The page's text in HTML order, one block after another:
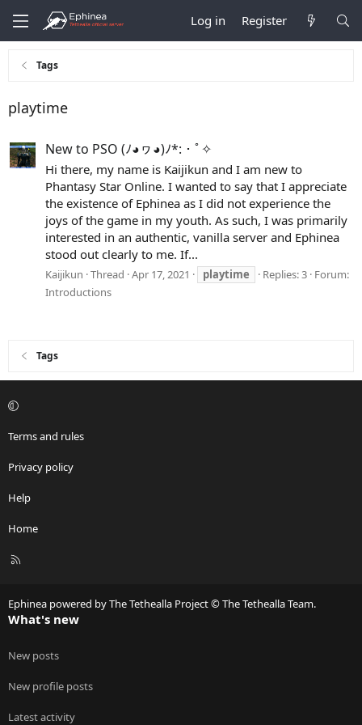
Log in Register
Tags
playtime
New to PSO (ﾉ◕ヮ◕)ﾉ*:・ﾟ✧
Hi there, my name is Kaijikun and I am new to
Phantasy Star Online. I wanted to say that I appreciate
the existence of Ephinea as I did not experience the
joys of the game in my youth. As such, I was primarily
interested in an authentic, vanilla server and Ephinea
stood out clearly to me. If...
Kaijikun Thread Apr 17, 2021 playtime Replies: 3 Forum:
Introductions
Tags
Terms and rules
Privacy policy
Help
Home
R
Ephinea powered by The Tethealla Project © The Tethealla Team.
What's new
New posts
New profile posts
Latest activity